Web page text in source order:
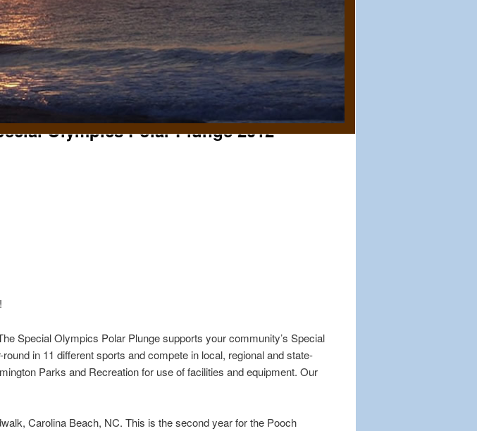
Olympics Polar Plunge 2012
Special Olympics Polar Plunge supports your community’s Special
in 11 different sports and compete in local, regional and state-
Parks and Recreation for use of facilities and equipment. Our
Carolina Beach, NC. This is the second year for the Pooch